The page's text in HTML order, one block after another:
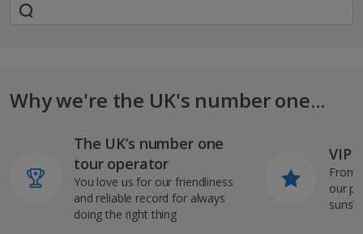
Why we're the UK's number one...
The UK’s number one
tour operator
You love us for our friendliness
and reliable record for always
doing the right thing
VIP
From
our